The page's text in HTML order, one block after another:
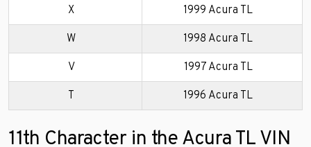
X 1999 Acura TL
W 1998 Acura TL
V 1997 Acura TL
T 1996 Acura TL
11th Character in the Acura TL VIN